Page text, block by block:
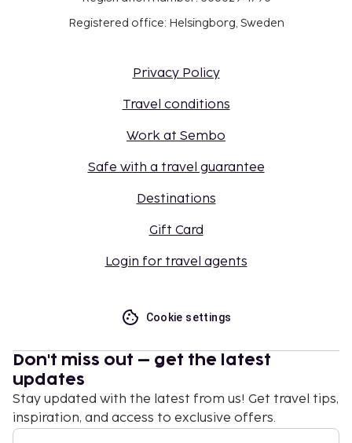
Registered office: Helsingborg, Sweden
Privacy Policy
Travel conditions
Work at Sembo
Safe with a travel guarantee
Destinations
Gift Card
Login for travel agents
Cookie settings
Don't miss out – get the latest
updates
Stay updated with the latest from us! Get travel tips,
inspiration, and access to exclusive offers.